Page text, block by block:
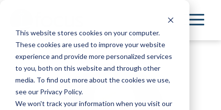
This website stores cookies on your computer.
These cookies are used to improve your website
experience and provide more personalized services
to you, both on this website and through other
media. To find out more about the cookies we use,
see our Privacy Policy.
We won't track your information when you visit our
main
content